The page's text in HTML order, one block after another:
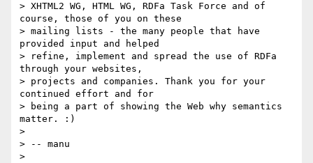
> XHTML2 WG, HTML WG, RDFa Task Force and of
course, those of you on these
> mailing lists - the many people that have
provided input and helped
> refine, implement and spread the use of RDFa
through your websites,
> projects and companies. Thank you for your
continued effort and for
> being a part of showing the Web why semantics
matter. :)
>
> -- manu
>